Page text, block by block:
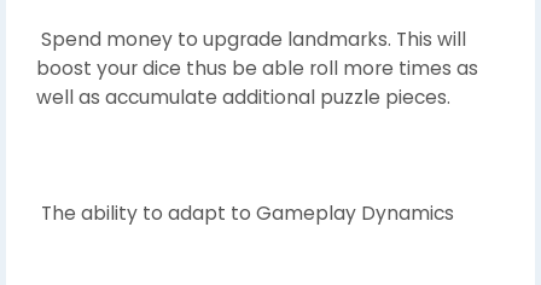
Spend money to upgrade landmarks. This will
boost your dice thus be able roll more times as
well as accumulate additional puzzle pieces.
The ability to adapt to Gameplay Dynamics